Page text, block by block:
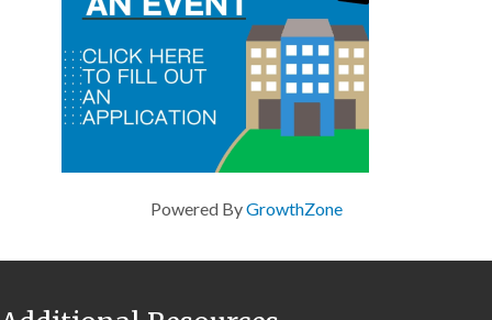
Powered ByGrowthZone